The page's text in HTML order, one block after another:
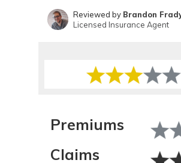
Reviewed by Brandon
Licensed Insurance Agent
Premiums
Claims